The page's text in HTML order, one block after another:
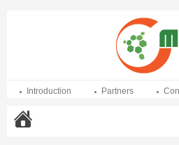
Introduction Partners